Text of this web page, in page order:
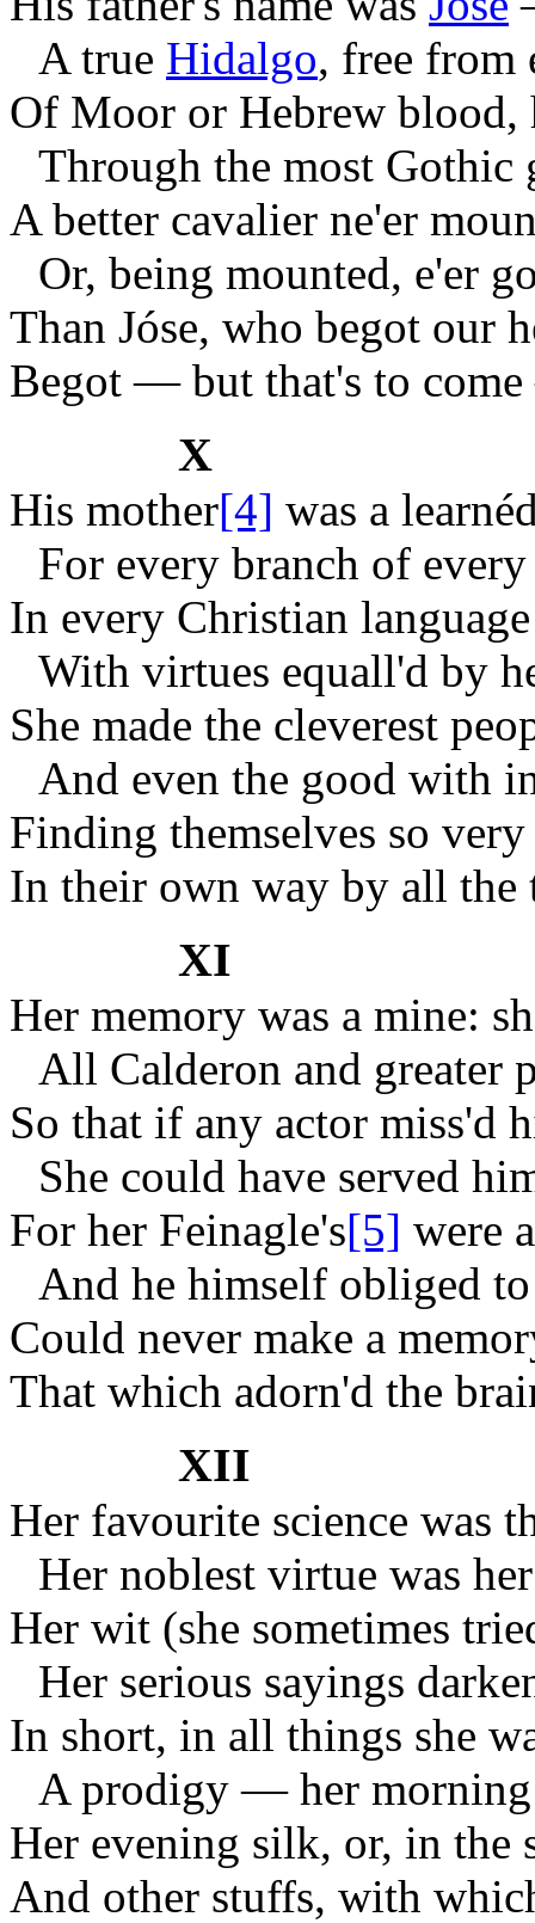
A true Hidalgo, free from
Of Moor or Hebrew blood,
Through the most Gothic
A better cavalier ne'er
Or, being mounted, e'er
Than Jóse, who begot our
Begot — but that's to
X
His mother[4] was a
For every branch of
In every Christian
With virtues equall'd by
She made the cleverest
And even the good with
Finding themselves so
In their own way by all the
XI
Her memory was a mine:
All Calderon and greater
So that if any actor miss'd
She could have served
For her Feinagle's[5] were
And he himself obliged
Could never make a
That which adorn'd the
XII
Her favourite science was
Her noblest virtue was
Her wit (she sometimes
Her serious sayings
In short, in all things she
A prodigy — her morning
Her evening silk, or, in the
And other stuffs, with